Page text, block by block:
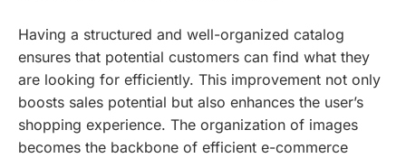
Having a structured and well-organized catalog
ensures that potential customers can find what they
are looking for efficiently. This improvement not only
boosts sales potential but also enhances the user’s
shopping experience. The organization of images
becomes the backbone of efficient e-commerce